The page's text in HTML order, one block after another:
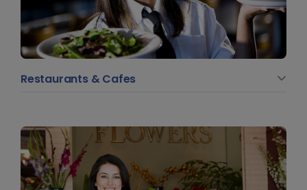
Restaurants & Cafes